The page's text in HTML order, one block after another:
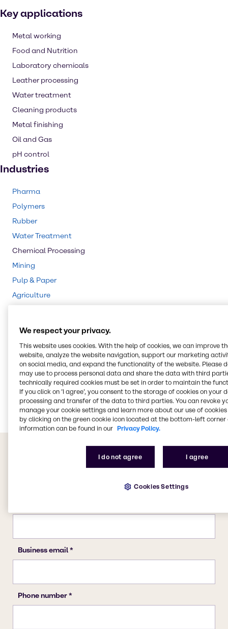
Key applications
Metal working
Food and Nutrition
Laboratory chemicals
Leather processing
Water treatment
Cleaning products
Metal finishing
Oil and Gas
pH control
Industries
Pharma
Polymers
Rubber
Water Treatment
Chemical Processing
Mining
Pulp & Paper
Agriculture
Beauty & Personal Care
Food & Nutrition
Lubricants
Energy Services
We respect your privacy.
This website uses cookies. With the help of cookies, we can improve
website, analyze the website navigation, support our marketing
on social media, and expand the functionality of the website. Please
may use to process personal data and share the data with third
technically required cookies must be set in order to maintain the
If you click on ’I agree’, you consent to the storage of cookies on your
processing and transfer of the data to third parties. You can revoke
manage your cookie settings and learn more about our use of cookies
by clicking on the green cookie icon located at the bottom-left corner
information can be found in our Privacy Policy.
I do not agree I agree
Cookies Settings